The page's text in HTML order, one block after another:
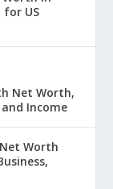
for US
Net Worth,
Income
Worth